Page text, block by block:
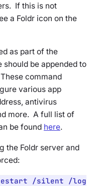
If this is not
a Foldr icon on the
as part of the
should be appended to
command
various app
antivirus
more. A full list of
be found here.
the Foldr server and
/silent /log